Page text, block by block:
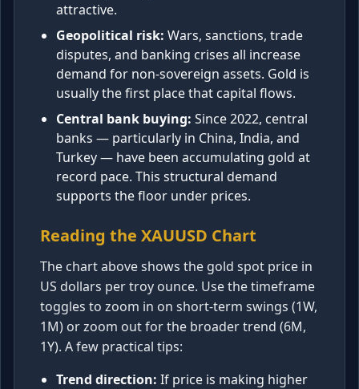
attractive.
Geopolitical risk: Wars, sanctions, trade
disputes, and banking crises all increase
demand for non-sovereign assets. Gold is
usually the first place that capital flows.
Central bank buying: Since 2022, central
banks — particularly in China, India, and
Turkey — have been accumulating gold at
record pace. This structural demand
supports the floor under prices.
Reading the XAUUSD Chart
The chart above shows the gold spot price in
US dollars per troy ounce. Use the timeframe
toggles to zoom in on short-term swings (1W,
1M) or zoom out for the broader trend (6M,
1Y). A few practical tips:
Trend direction: If price is making higher